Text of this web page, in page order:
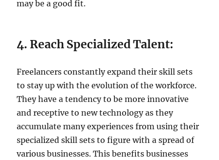
may be a good fit.
4. Reach Specialized Talent:
Freelancers constantly expand their skill sets
to stay up with the evolution of the workforce.
They have a tendency to be more innovative
and receptive to new technology as they
accumulate many experiences from using their
specialized skill sets to figure with a spread of
various businesses. This benefits businesses